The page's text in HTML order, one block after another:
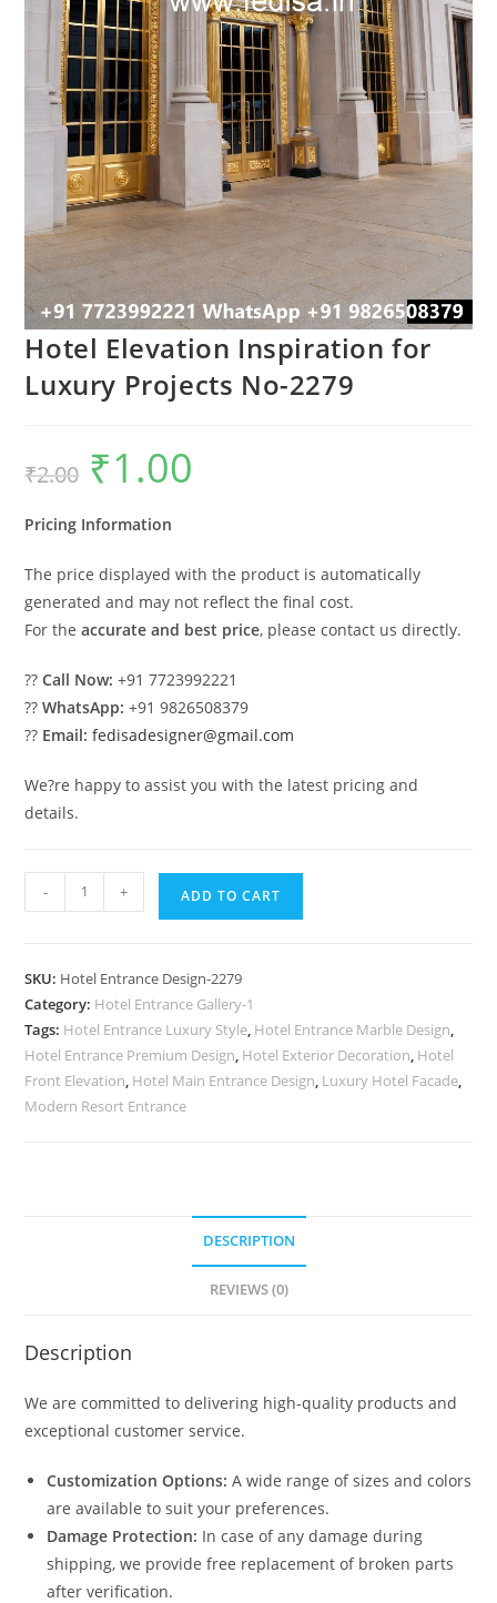
Hotel Elevation Inspiration for
Luxury Projects No-2279
₹2.00
Original
price
was:
₹1.00
Pricing Information
The price displayed with the product is automatically
generated and may not reflect the final cost.
For theaccurate and best price, please contact us directly.
??Call Now: +91 7723992221
??WhatsApp: +91 9826508379
?? Email: fedisadesigner@gmail.com
We?re happy to assist you with the latest pricing and
details.
Elevation
Luxury
Projects
No-
2279
quantity
- + ADD TO CART
SKU: Hotel Entrance Design-2279
Category: Hotel Entrance Gallery-1
Tags: Hotel Entrance Luxury Style, Hotel Entrance Marble Design,
Hotel Entrance Premium Design, Hotel Exterior Decoration, Hotel
Front Elevation, Hotel Main Entrance Design, Luxury Hotel Facade,
Modern Resort Entrance
DESCRIPTION
REVIEWS (0)
Description
We are committed to delivering high-quality products and
exceptional customer service.
Customization Options: A wide range of sizes and colors
are available to suit your preferences.
Damage Protection: In case of any damage during
shipping, we provide free replacement of broken parts
after verification.